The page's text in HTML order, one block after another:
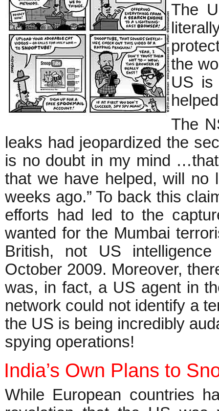
The
the
US is
The
leaks had jeopardized the
is no doubt in my mind
that we have helped, will no
weeks ago.” To back this
efforts had led to the
wanted for the Mumbai
British, not US
October 2009. Moreover,
was, in fact, a US agent in
network could not identify a
the US is being incredibly
spying operations!
India’s Own Plans to
While European countries